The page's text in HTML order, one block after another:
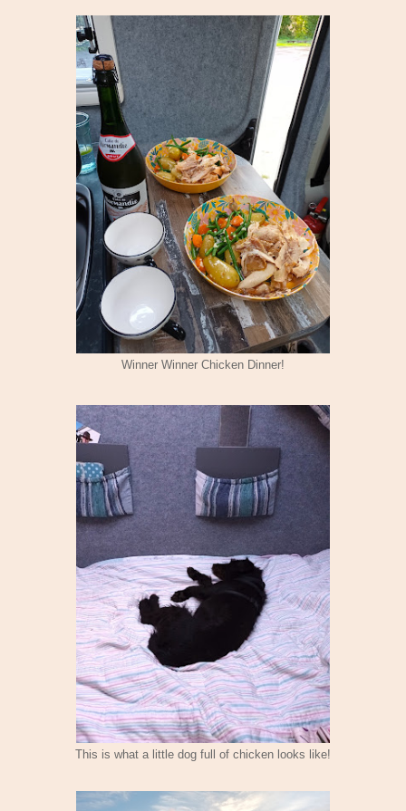
Winner Winner Chicken Dinner!
This is what a little dog full of chicken looks like!